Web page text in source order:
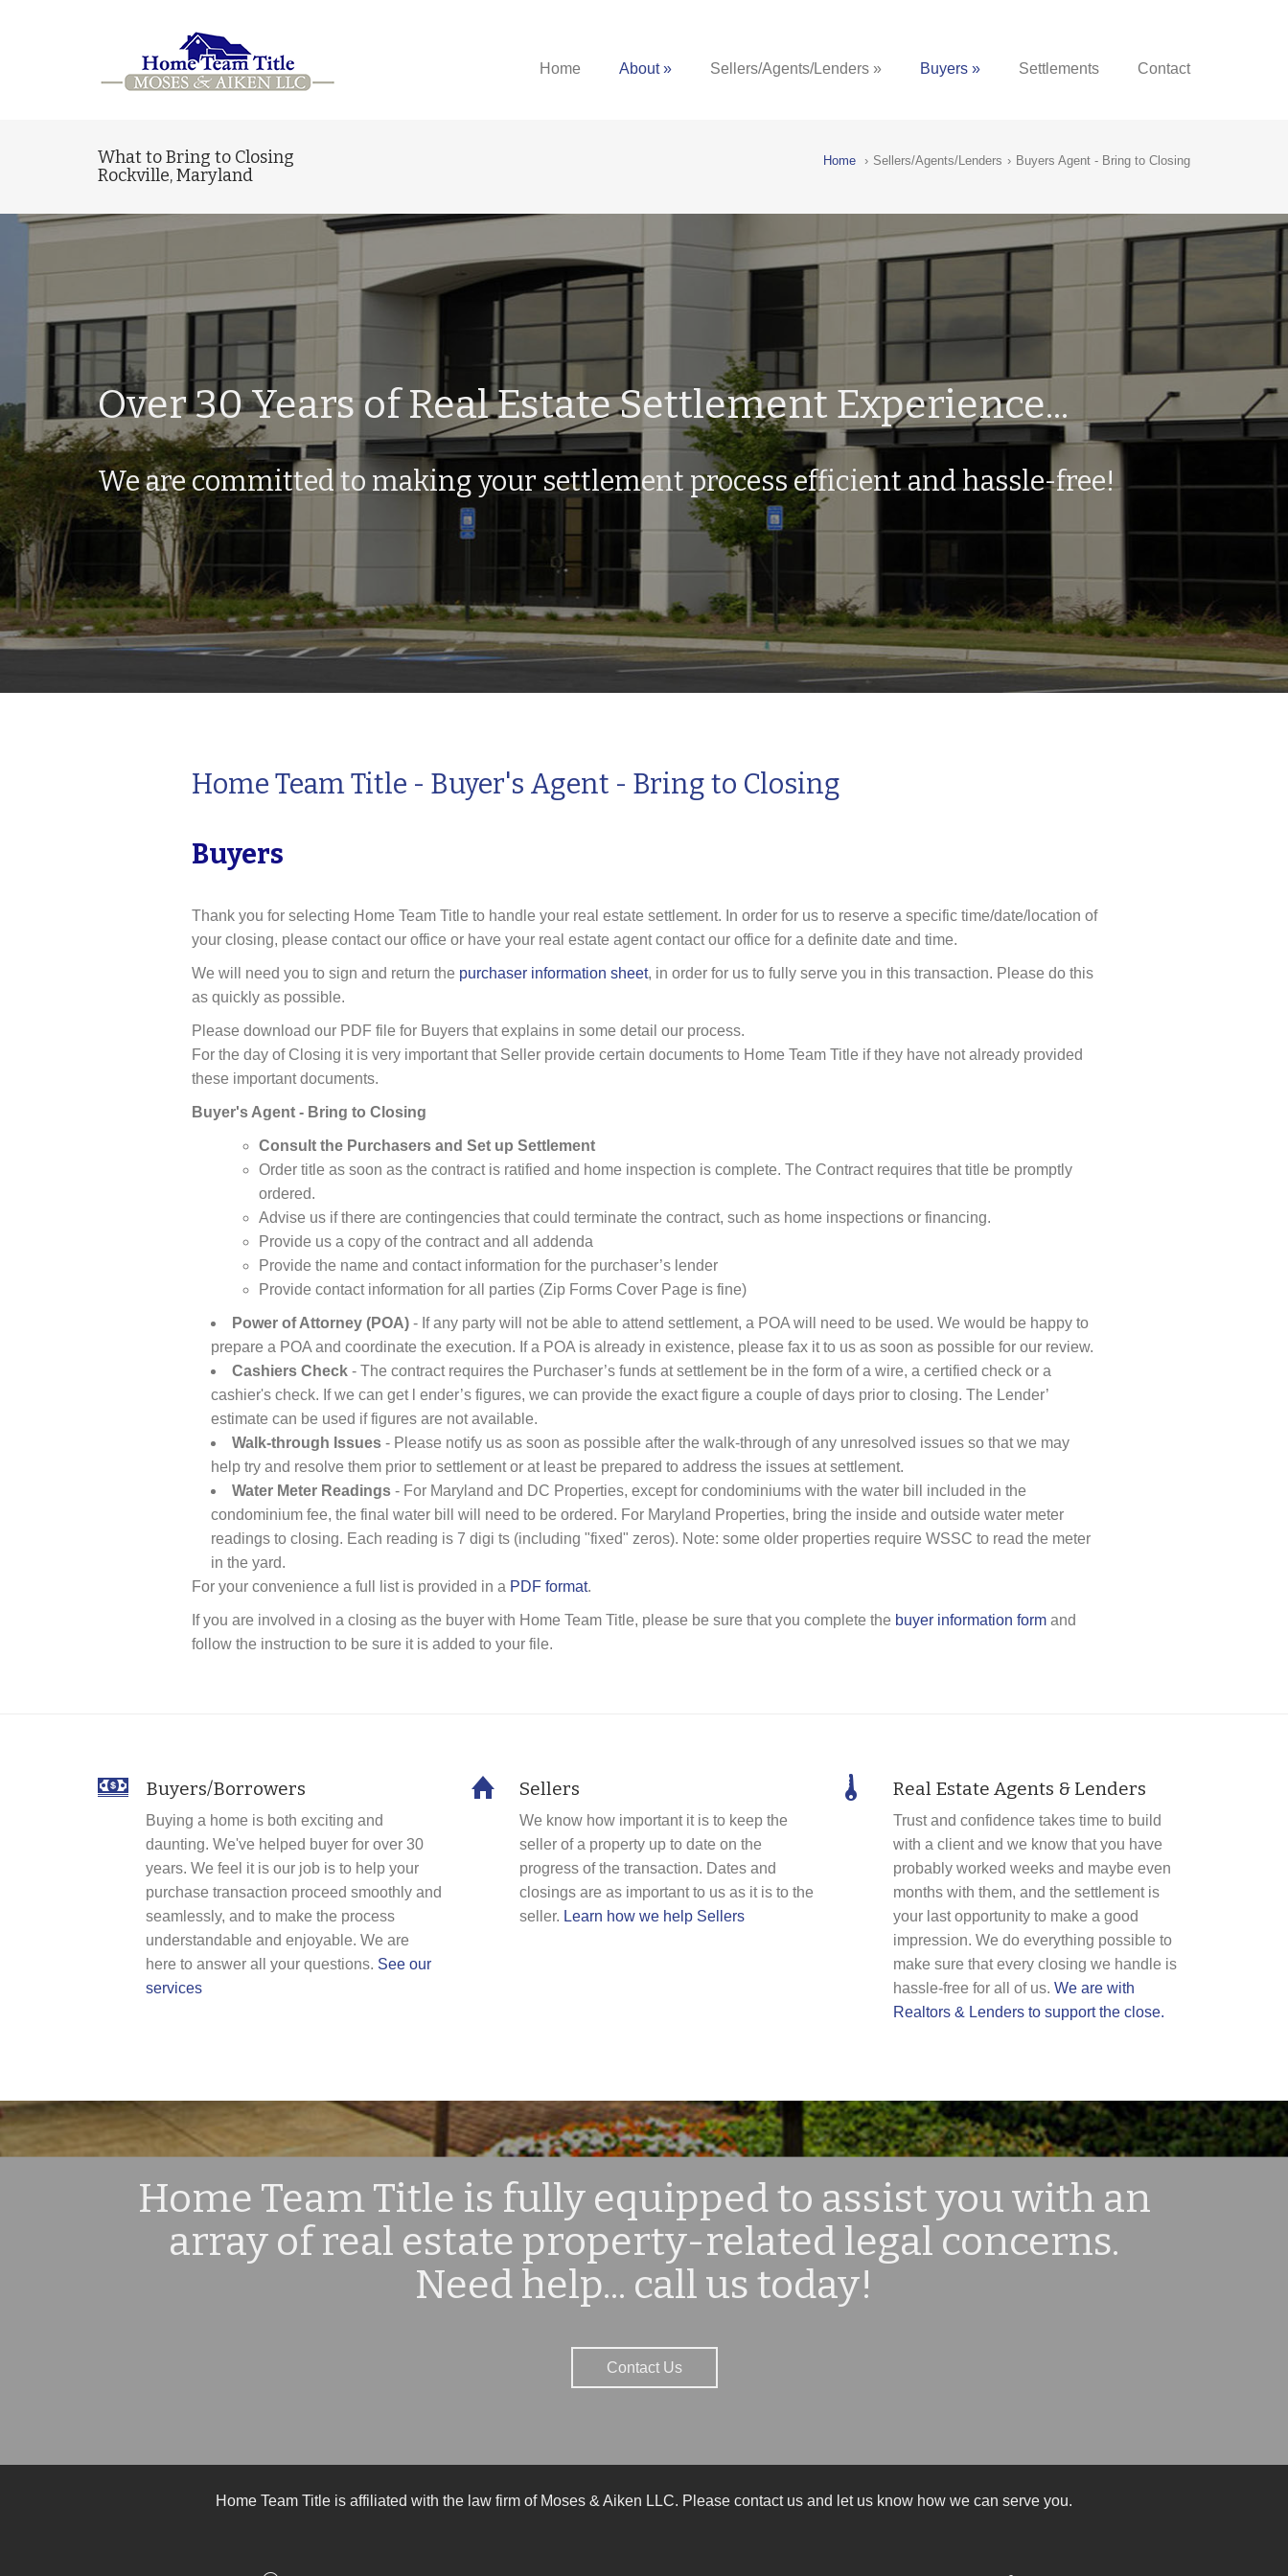
Home About » Sellers/Agents/Lenders » Buyers » Settlements Contact
What to Bring to Closing
Rockville, Maryland
Home › Sellers/Agents/Lenders › Buyers Agent - Bring to Closing
Over 30 Years of Real Estate Settlement Experience...
We are committed to making your settlement process efficient and hassle-free!
Home Team Title - Buyer's Agent - Bring to Closing
Buyers
Thank you for selecting Home Team Title to handle your real estate settlement. In order for us to reserve a specific time/date/location of
your closing, please contact our office or have your real estate agent contact our office for a definite date and time.
We will need you to sign and return the purchaser information sheet, in order for us to fully serve you in this transaction. Please do this
as quickly as possible.
Please download our PDF file for Buyers that explains in some detail our process.
For the day of Closing it is very important that Seller provide certain documents to Home Team Title if they have not already provided
these important documents.
Buyer's Agent - Bring to Closing
Consult the Purchasers and Set up Settlement
Order title as soon as the contract is ratified and home inspection is complete. The Contract requires that title be promptly
ordered.
Advise us if there are contingencies that could terminate the contract, such as home inspections or financing.
Provide us a copy of the contract and all addenda
Provide the name and contact information for the purchaser’s lender
Provide contact information for all parties (Zip Forms Cover Page is fine)
Power of Attorney (POA)- If any party will not be able to attend settlement, a POA will need to be used. We would be happy to
prepare a POA and coordinate the execution. If a POA is already in existence, please fax it to us as soon as possible for our review.
Cashiers Check- The contract requires the Purchaser’s funds at settlement be in the form of a wire, a certified check or a
cashier's check. If we can get l ender’s figures, we can provide the exact figure a couple of days prior to closing. The Lender’
estimate can be used if figures are not available.
Walk-through Issues- Please notify us as soon as possible after the walk-through of any unresolved issues so that we may
help try and resolve them prior to settlement or at least be prepared to address the issues at settlement.
Water Meter Readings - For Maryland and DC Properties, except for condominiums with the water bill included in the
condominium fee, the final water bill will need to be ordered. For Maryland Properties, bring the inside and outside water meter
readings to closing. Each reading is 7 digi ts (including "fixed" zeros). Note: some older properties require WSSC to read the meter
in the yard.
For your convenience a full list is provided in a PDF format.
If you are involved in a closing as the buyer with Home Team Title, please be sure that you complete the buyer information formand
follow the instruction to be sure it is added to your file.
Buyers/Borrowers
Buying a home is both exciting and
daunting. We've helped buyer for over 30
years. We feel it is our job is to help your
purchase transaction proceed smoothly and
seamlessly, and to make the process
understandable and enjoyable. We are
here to answer all your questions. See our
services
Sellers
We know how important it is to keep the
seller of a property up to date on the
progress of the transaction. Dates and
closings are as important to us as it is to the
seller. Learn how we help Sellers
Real Estate Agents & Lenders
Trust and confidence takes time to build
with a client and we know that you have
probably worked weeks and maybe even
months with them, and the settlement is
your last opportunity to make a good
impression. We do everything possible to
make sure that every closing we handle is
hassle-free for all of us. We are with
Realtors & Lenders to support the close.
Home Team Title is fully equipped to assist you with an
array of real estate property-related legal concerns.
Need help... call us today!
Contact Us
Home Team Title is affiliated with the law firm of Moses & Aiken LLC. Please contact us and let us know how we can serve you.